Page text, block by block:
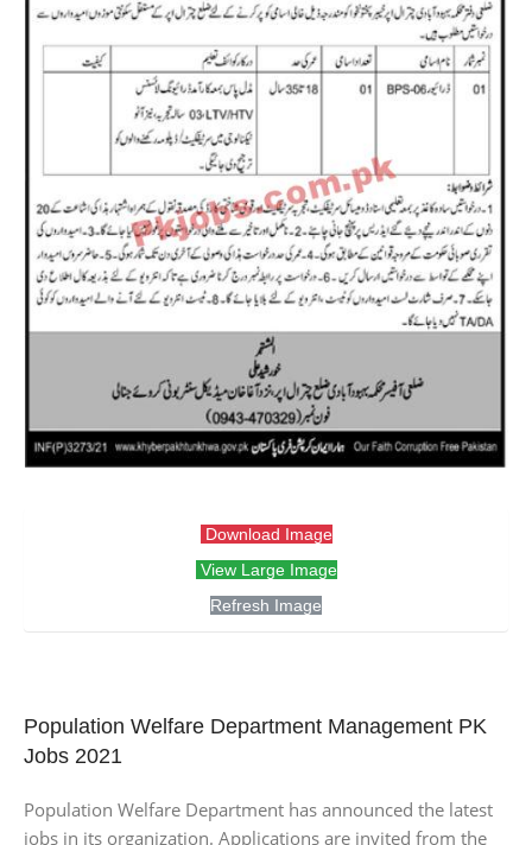
Download Image
View Large Image
Refresh Image
Population Welfare Department Management PK
Jobs 2021
Population Welfare Department has announced the latest
jobs in its organization. Applications are invited from the